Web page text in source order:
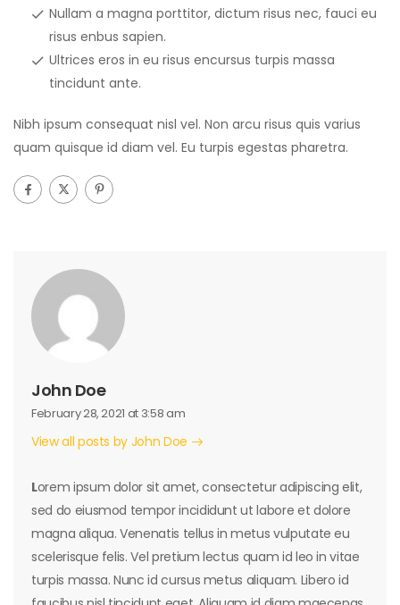
Nullam a magna porttitor, dictum risus nec, fauci eu
risus enbus sapien.
Ultrices eros in eu risus encursus turpis massa
tincidunt ante.
Nibh ipsum consequat nisl vel. Non arcu risus quis varius
quam quisque id diam vel. Eu turpis egestas pharetra.
John Doe
February 28, 2021 at 3:58 am
View all posts by John Doe
Lorem ipsum dolor sit amet, consectetur adipiscing elit,
sed do eiusmod tempor incididunt ut labore et dolore
magna aliqua. Venenatis tellus in metus vulputate eu
scelerisque felis. Vel pretium lectus quam id leo in vitae
turpis massa. Nunc id cursus metus aliquam. Libero id